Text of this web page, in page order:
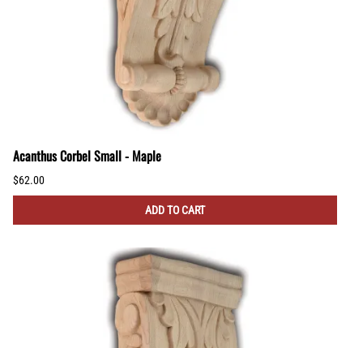
Acanthus Corbel Small - Maple
$62.00
ADD TO CART